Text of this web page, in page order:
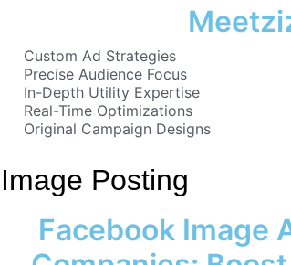
Custom Ad Strategies
Precise Audience Focus
In-Depth Utility Expertise
Real-Time Optimizations
Original Campaign Designs
Image Posting
Facebook Image